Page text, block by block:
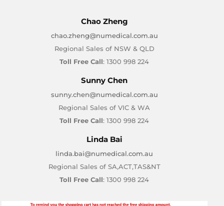
Chao Zheng
chao.zheng@numedical.com.au
Regional Sales of NSW & QLD
Toll Free Call: 1300 998 224
Sunny Chen
sunny.chen@numedical.com.au
Regional Sales of VIC & WA
Toll Free Call: 1300 998 224
Linda Bai
linda.bai@numedical.com.au
Regional Sales of SA,ACT,TAS&NT
Toll Free Call: 1300 998 224